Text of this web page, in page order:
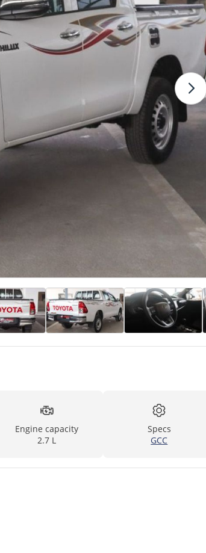
Engine capacity
2.7 L
Specs
GCC